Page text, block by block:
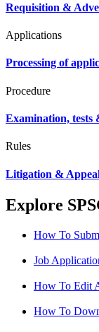
Requisition &
Applications
Processing of
Procedure
Examination, tests
Rules
Litigation &
Explore
How To
Job
How To Edit
How To